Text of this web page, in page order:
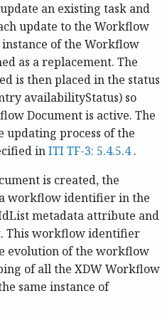
an existing task and
update to the Workflow
of the Workflow
as a replacement. The
is then placed in the status
availabilityStatus) so
Document is active. The
updating process of the
inITI TF-3: 5.4.5.4.
is created, the
workflow identifier in the
metadata attribute and
This workflow identifier
evolution of the workflow
of all the XDW Workflow
same instance of